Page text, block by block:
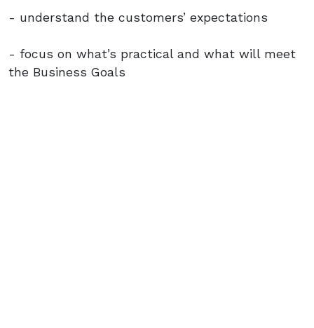
- understand the customers’ expectations
- focus on what’s practical and what will meet
the Business Goals